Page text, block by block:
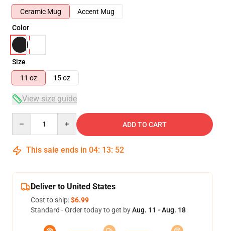
Ceramic Mug
Accent Mug
Color
Size
11 oz
15 oz
View size guide
ADD TO CART
This sale ends in 04: 13: 51
Deliver to United States
Cost to ship:$6.99
Standard - Order today to get byAug. 11 - Aug. 18